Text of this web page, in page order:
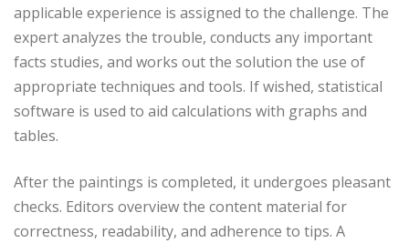
applicable experience is assigned to the challenge. The
expert analyzes the trouble, conducts any important
facts studies, and works out the solution the use of
appropriate techniques and tools. If wished, statistical
software is used to aid calculations with graphs and
tables.
After the paintings is completed, it undergoes pleasant
checks. Editors overview the content material for
correctness, readability, and adherence to tips. A